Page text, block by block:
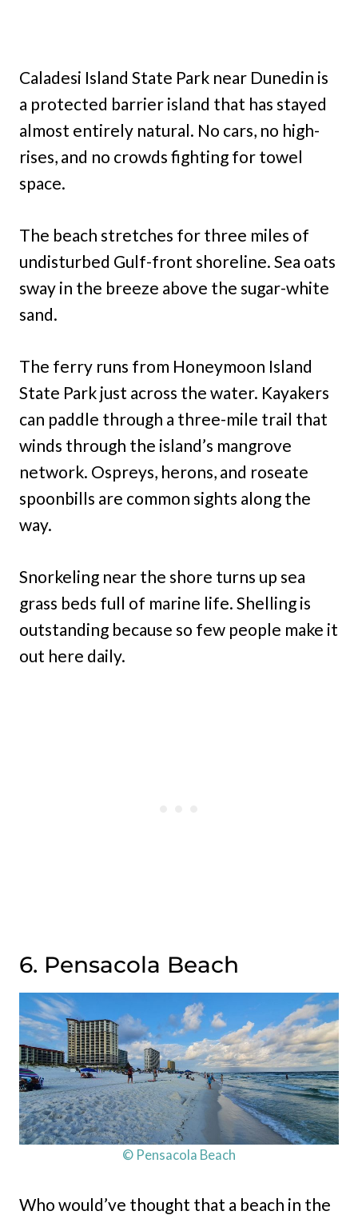
Caladesi Island State Park near Dunedin is
a protected barrier island that has stayed
almost entirely natural. No cars, no high-
rises, and no crowds fighting for towel
space.
The beach stretches for three miles of
undisturbed Gulf-front shoreline. Sea oats
sway in the breeze above the sugar-white
sand.
The ferry runs from Honeymoon Island
State Park just across the water. Kayakers
can paddle through a three-mile trail that
winds through the island’s mangrove
network. Ospreys, herons, and roseate
spoonbills are common sights along the
way.
Snorkeling near the shore turns up sea
grass beds full of marine life. Shelling is
outstanding because so few people make it
out here daily.
6. Pensacola Beach
© Pensacola Beach
Who would’ve thought that a beach in the